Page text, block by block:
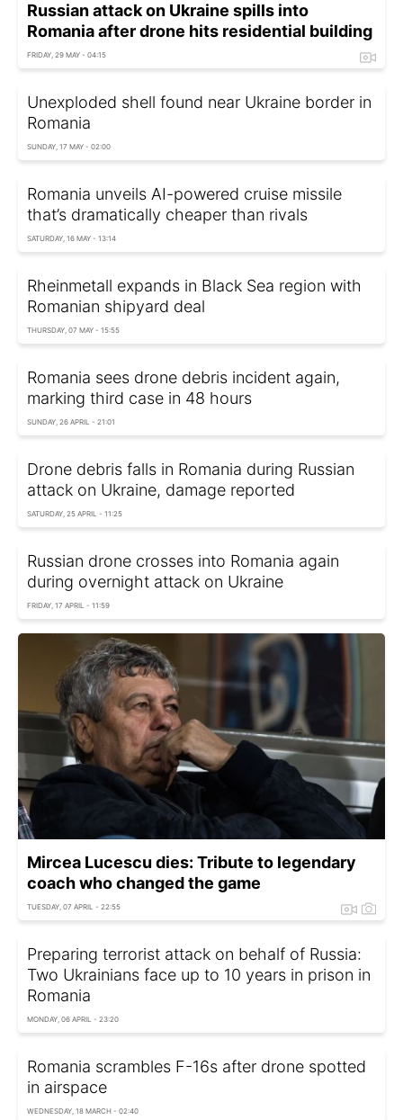
Russian attack on Ukraine spills into
Romania after drone hits residential building
FRIDAY, 29 MAY - 04:15
Unexploded shell found near Ukraine border in
Romania
SUNDAY, 17 MAY - 02:00
Romania unveils AI-powered cruise missile
that’s dramatically cheaper than rivals
SATURDAY, 16 MAY - 13:14
Rheinmetall expands in Black Sea region with
Romanian shipyard deal
THURSDAY, 07 MAY - 15:55
Romania sees drone debris incident again,
marking third case in 48 hours
SUNDAY, 26 APRIL - 21:01
Drone debris falls in Romania during Russian
attack on Ukraine, damage reported
SATURDAY, 25 APRIL - 11:25
Russian drone crosses into Romania again
during overnight attack on Ukraine
FRIDAY, 17 APRIL - 11:59
Mircea Lucescu dies: Tribute to legendary
coach who changed the game
TUESDAY, 07 APRIL - 22:55
Preparing terrorist attack on behalf of Russia:
Two Ukrainians face up to 10 years in prison in
Romania
MONDAY, 06 APRIL - 23:20
Romania scrambles F-16s after drone spotted
in airspace
WEDNESDAY, 18 MARCH - 02:40